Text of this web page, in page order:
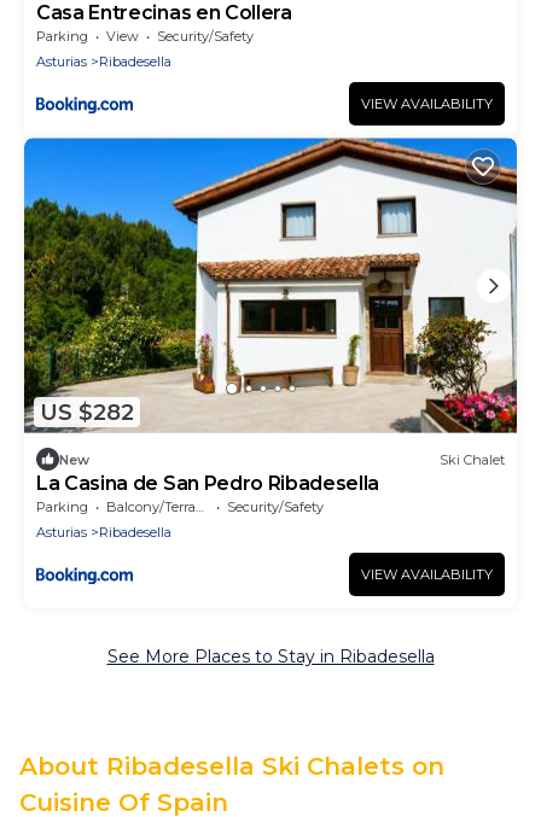
Casa Entrecinas en Collera
Parking View
Security/Safety
Asturias
Ribadesella
VIEW AVAILABILITY
US $282
New Ski Chalet
La Casina de San Pedro Ribadesella
Parking Balcony/Terrace
Security/Safety
Asturias
Ribadesella
VIEW AVAILABILITY
See More Places to Stay in Ribadesella
About Ribadesella Ski Chalets on
Cuisine Of Spain